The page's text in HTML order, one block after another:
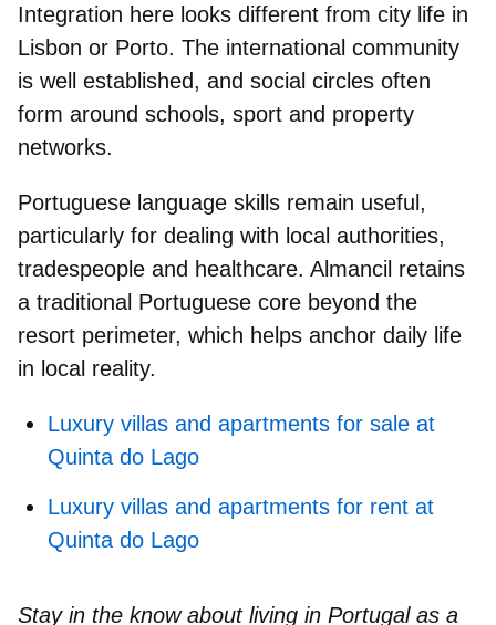
Integration here looks different from city life in
Lisbon or Porto. The international community
is well established, and social circles often
form around schools, sport and property
networks.
Portuguese language skills remain useful,
particularly for dealing with local authorities,
tradespeople and healthcare. Almancil retains
a traditional Portuguese core beyond the
resort perimeter, which helps anchor daily life
in local reality.
Luxury villas and apartments for sale at
Quinta do Lago
Luxury villas and apartments for rent at
Quinta do Lago
Stay in the know about living in Portugal as a